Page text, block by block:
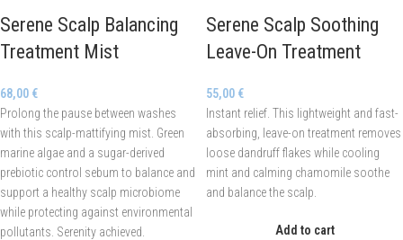
Serene Scalp Balancing
Treatment Mist
68,00 €
Prolong the pause between washes
with this scalp-mattifying mist. Green
marine algae and a sugar-derived
prebiotic control sebum to balance and
support a healthy scalp microbiome
while protecting against environmental
pollutants. Serenity achieved.
Serene Scalp Soothing
Leave-On Treatment
55,00 €
Instant relief. This lightweight and fast-
absorbing, leave-on treatment removes
loose dandruff flakes while cooling
mint and calming chamomile soothe
and balance the scalp.
Add to cart